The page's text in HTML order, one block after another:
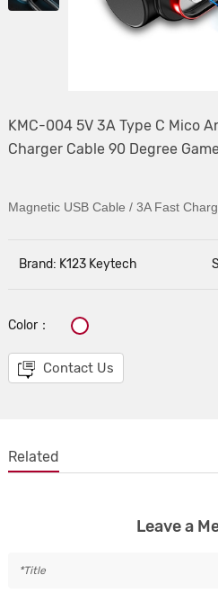
KMC-004 5V 3A Type C Mico
Charger Cable 90 Degree
Magnetic USB Cable / 3A Fast
Brand: K123 Keytech
Color：
Contact Us
Related
Leave a